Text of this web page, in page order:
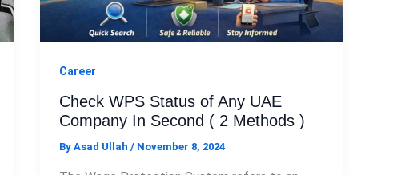
Career
Check WPS Status of Any UAE
Company In Second ( 2 Methods )
ByAsad Ullah/ November 8, 2024